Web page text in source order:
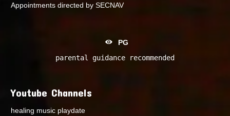
Appointments directed by SECNAV
PG
parental guidance recommended
Youtube Channels
healing music playdate